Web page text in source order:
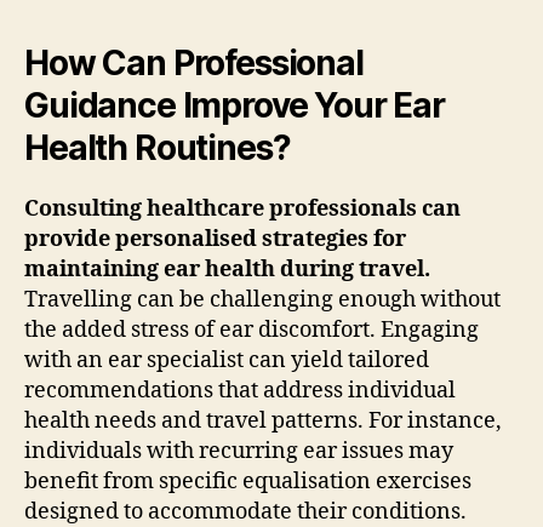
How Can Professional
Guidance Improve Your Ear
Health Routines?
Consulting healthcare professionals can
provide personalised strategies for
maintaining ear health during travel.
Travelling can be challenging enough without
the added stress of ear discomfort. Engaging
with an ear specialist can yield tailored
recommendations that address individual
health needs and travel patterns. For instance,
individuals with recurring ear issues may
benefit from specific equalisation exercises
designed to accommodate their conditions.